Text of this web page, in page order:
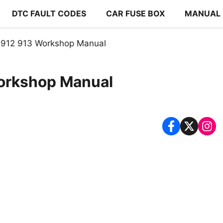
DTC FAULT CODES CAR FUSE BOX MANUAL
913 Workshop Manual
Manual